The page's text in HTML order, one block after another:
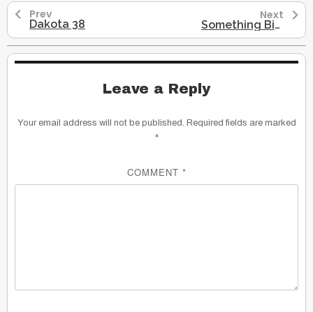
Prev
Dakota 38
Next
Something Big Is About to Happen Gregg Braden
Leave a Reply
Your email address will not be published. Required fields are marked
*
COMMENT *